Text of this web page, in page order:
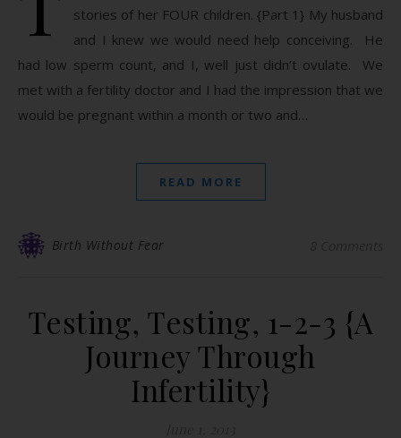
stories of her FOUR children. {Part 1} My husband
and I knew we would need help conceiving. He
had low sperm count, and I, well just didn’t ovulate. We
met with a fertility doctor and I had the impression that we
would be pregnant within a month or two and…
READ MORE
Birth Without Fear
Testing, Testing, 1-2-3 {A
Journey Through
Infertility}